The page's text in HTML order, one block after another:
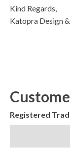
Kind Regards,
Katopra Design
Registered